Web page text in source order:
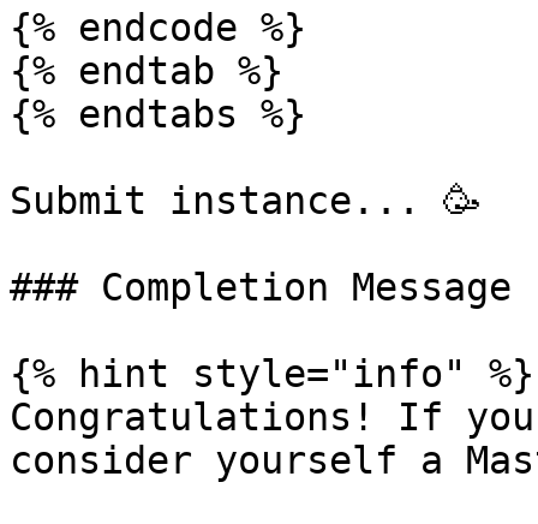
{% endcode %}
{% endtab %}
{% endtabs %}
Submit instance... 🥳
### Completion Message
{% hint style="info" %}
Congratulations! If
consider yourself a